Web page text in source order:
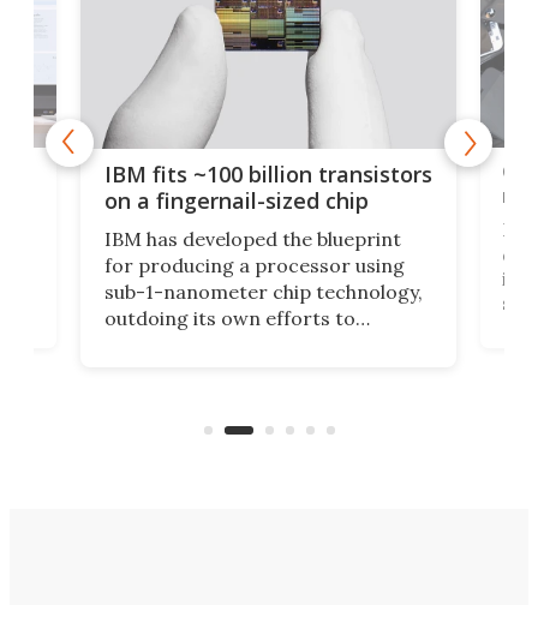
IBM fits ~100 billion transistors
on a fingernail-sized chip
IBM has developed the blueprint
for producing a processor using
sub-1-nanometer chip technology,
outdoing its own efforts to